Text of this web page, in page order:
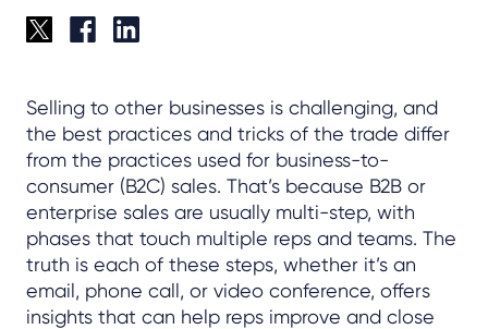
Selling to other businesses is challenging, and
the best practices and tricks of the trade differ
from the practices used for business-to-
consumer (B2C) sales. That’s because B2B or
enterprise sales are usually multi-step, with
phases that touch multiple reps and teams. The
truth is each of these steps, whether it’s an
email, phone call, or video conference, offers
insights that can help reps improve and close